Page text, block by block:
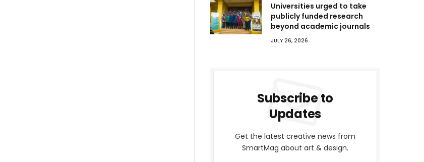
Universities urged to take
publicly funded research
beyond academic journals
JULY 26, 2026
Subscribe to
Updates
Get the latest creative news from
SmartMag about art & design.